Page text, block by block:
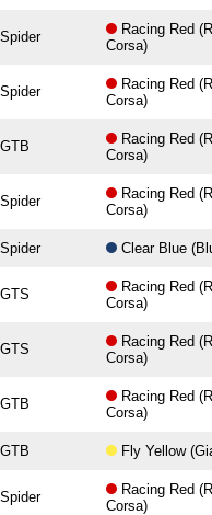
Spider
Racing Red
Corsa)
Spider
Racing Red
Corsa)
GTB
Racing Red
Corsa)
Spider
Racing Red
Corsa)
Spider Clear Blue
GTS
Racing Red
Corsa)
GTS
Racing Red
Corsa)
GTB
Racing Red
Corsa)
GTB Fly Yellow
Spider
Racing Red
Corsa)